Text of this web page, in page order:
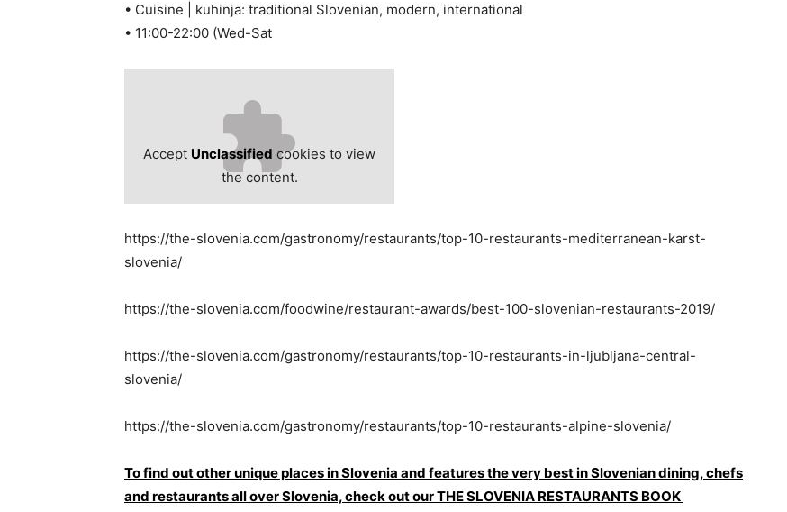
• Cuisine | kuhinja: traditional Slovenian, modern, international
• 11:00-22:00 (Wed-Sat
Accept Unclassified cookies to view
the content.
https://the-slovenia.com/gastronomy/restaurants/top-10-restaurants-mediterranean-karst-
slovenia/
https://the-slovenia.com/foodwine/restaurant-awards/best-100-slovenian-restaurants-2019/
https://the-slovenia.com/gastronomy/restaurants/top-10-restaurants-in-ljubljana-central-
slovenia/
https://the-slovenia.com/gastronomy/restaurants/top-10-restaurants-alpine-slovenia/
To find out other unique places in Slovenia and features the very best in Slovenian dining, chefs
and restaurants all over Slovenia, check out our THE SLOVENIA RESTAURANTS BOOK